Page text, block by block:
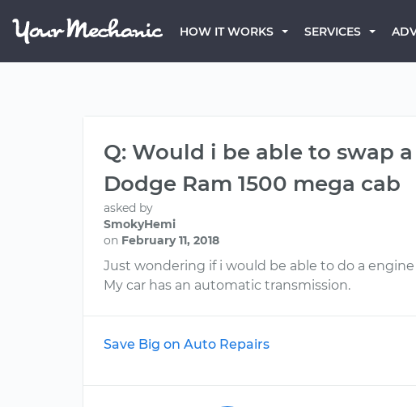
HOW IT WORKS SERVICES
Q: Would i be able to swap
Dodge Ram 1500 mega cab
asked by
SmokyHemi
on February 11, 2018
Just wondering if i would be able to do a
My car has an automatic transmission.
Save Big on Auto Repairs